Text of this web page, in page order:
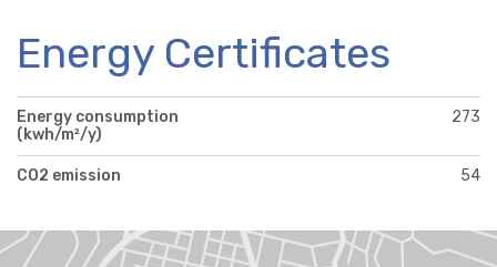
Energy Certificates
Energy consumption
(kwh/m²/y)
273
CO2 emission 54